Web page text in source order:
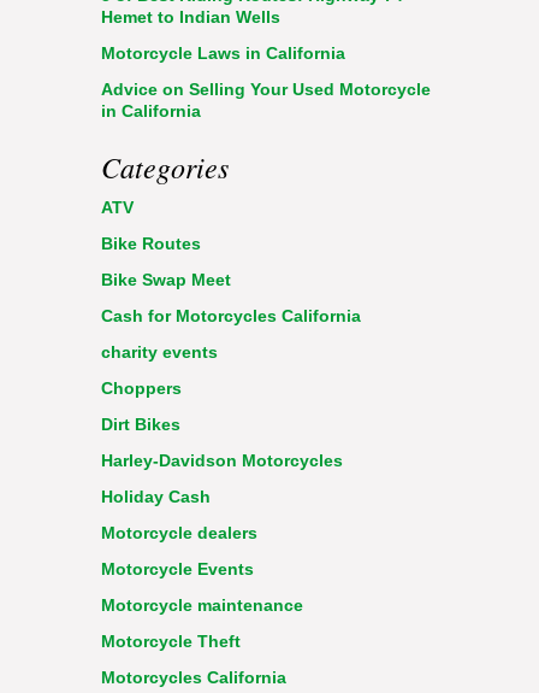
Hemet to Indian Wells
Motorcycle Laws in California
Advice on Selling Your Used Motorcycle
in California
Categories
ATV
Bike Routes
Bike Swap Meet
Cash for Motorcycles California
charity events
Choppers
Dirt Bikes
Harley-Davidson Motorcycles
Holiday Cash
Motorcycle dealers
Motorcycle Events
Motorcycle maintenance
Motorcycle Theft
Motorcycles California